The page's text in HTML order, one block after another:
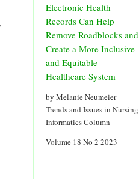
Electronic Health
Records Can Help
Remove Roadblocks and
Create a More Inclusive
and Equitable
Healthcare System
by Melanie Neumeier
Trends and Issues in Nursing
Informatics Column
Volume 18 No 2 2023